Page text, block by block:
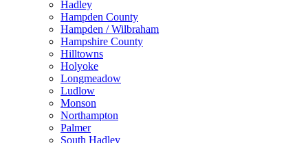
Hadley
Hampden County
Hampden / Wilbraham
Hampshire County
Hilltowns
Holyoke
Longmeadow
Ludlow
Monson
Northampton
Palmer
South Hadley